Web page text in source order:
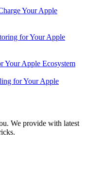
Your Apple
for Your Apple
Your Apple Ecosystem
for Your Apple
We provide with latest